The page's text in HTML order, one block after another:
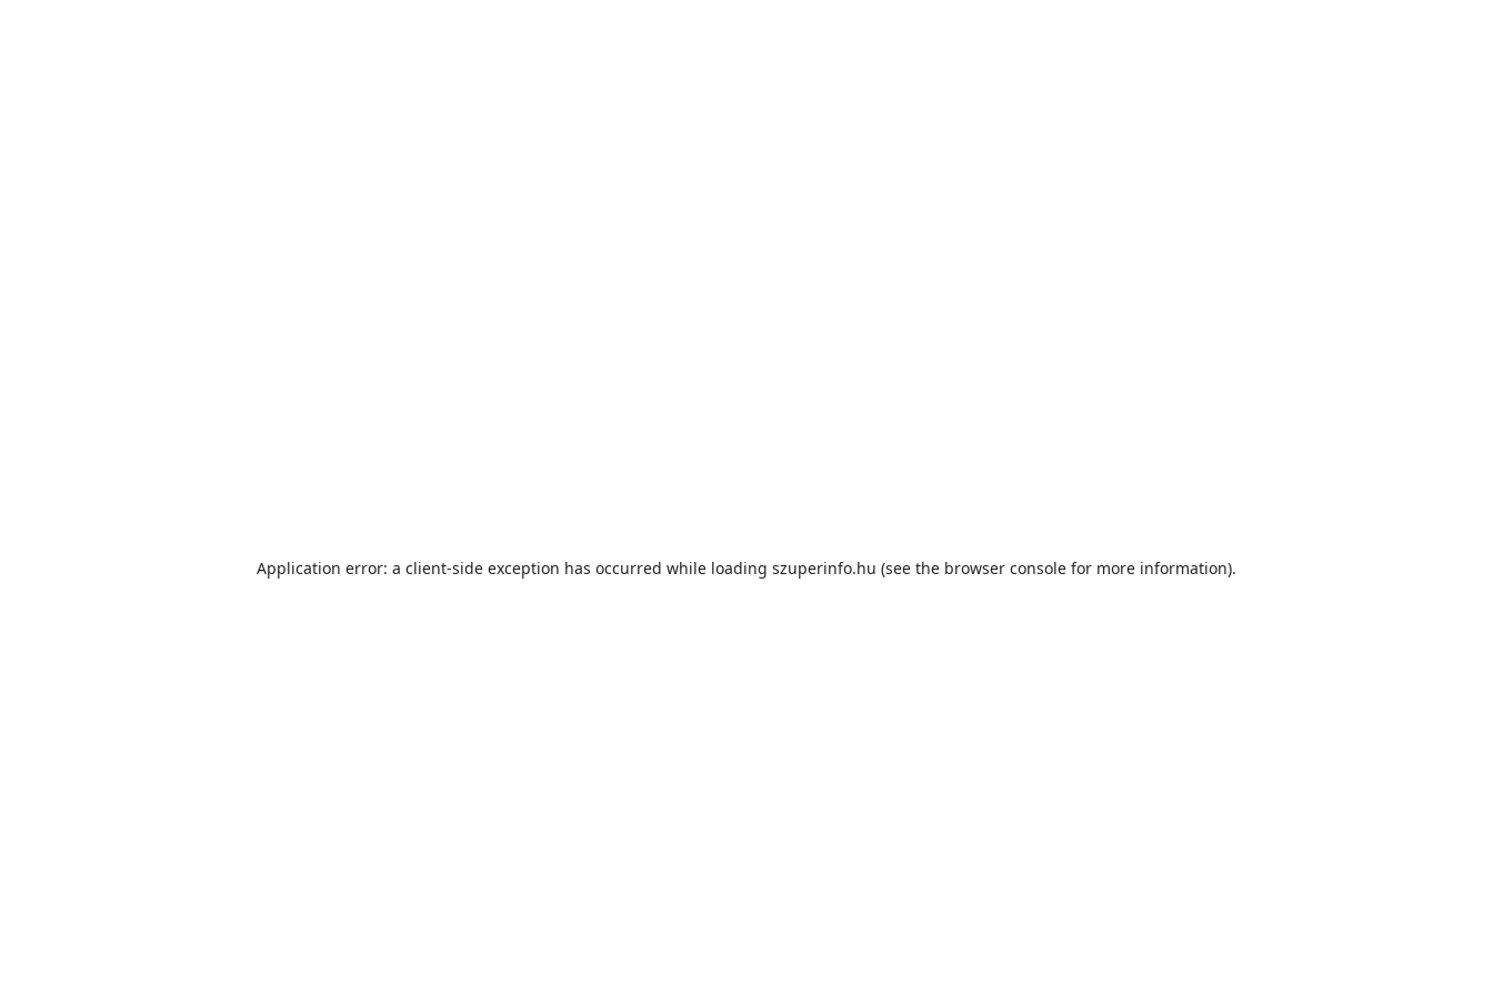
Application error: a client-side exception has occurred while loading szuperinfo.hu (see the browser console for more information).